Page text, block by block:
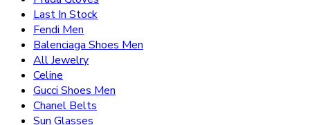
Last In Stock
Fendi Men
Balenciaga Shoes Men
All Jewelry
Celine
Gucci Shoes Men
Chanel Belts
Sun Glasses